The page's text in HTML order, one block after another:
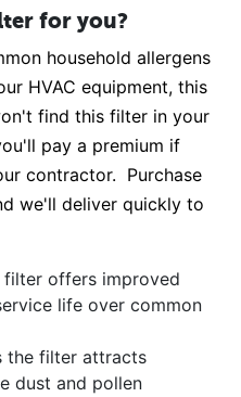
for you?
household allergens
HVAC equipment, this
find this filter in your
pay a premium if
contractor. Purchase
we'll deliver quickly to
offers improved
life over common
the filter attracts
dust and pollen